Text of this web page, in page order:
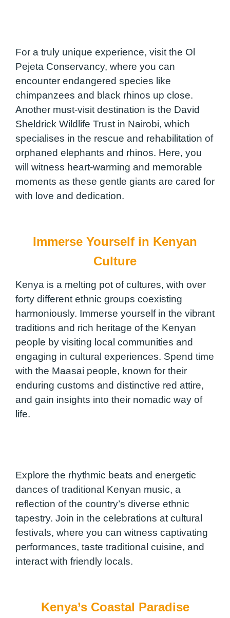
For a truly unique experience, visit the Ol
Pejeta Conservancy, where you can
encounter endangered species like
chimpanzees and black rhinos up close.
Another must-visit destination is the David
Sheldrick Wildlife Trust in Nairobi, which
specialises in the rescue and rehabilitation of
orphaned elephants and rhinos. Here, you
will witness heart-warming and memorable
moments as these gentle giants are cared for
with love and dedication.
Immerse Yourself in Kenyan
Culture
Kenya is a melting pot of cultures, with over
forty different ethnic groups coexisting
harmoniously. Immerse yourself in the vibrant
traditions and rich heritage of the Kenyan
people by visiting local communities and
engaging in cultural experiences. Spend time
with the Maasai people, known for their
enduring customs and distinctive red attire,
and gain insights into their nomadic way of
life.
Explore the rhythmic beats and energetic
dances of traditional Kenyan music, a
reflection of the country’s diverse ethnic
tapestry. Join in the celebrations at cultural
festivals, where you can witness captivating
performances, taste traditional cuisine, and
interact with friendly locals.
Kenya’s Coastal Paradise